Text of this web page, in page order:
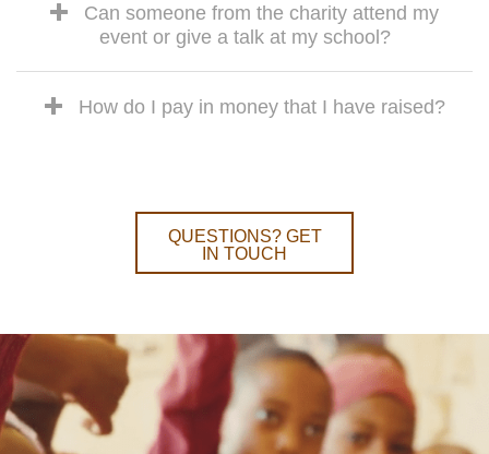
Can someone from the charity attend my
event or give a talk at my school?
How do I pay in money that I have raised?
QUESTIONS? GET
IN TOUCH